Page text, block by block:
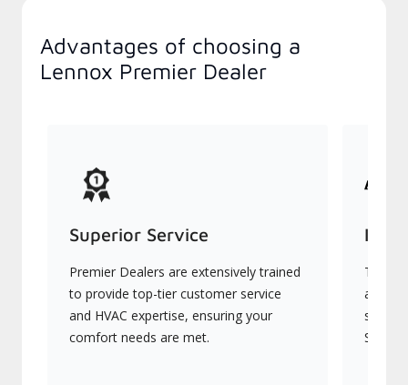
Advantages of choosing a
Lennox Premier Dealer
Superior Service
Premier Dealers are extensively trained
to provide top-tier customer service
and HVAC expertise, ensuring your
comfort needs are met.
They